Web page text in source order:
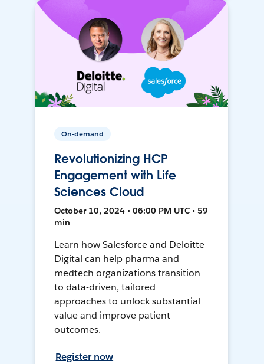
On-demand
Revolutionizing HCP
Engagement with Life
Sciences Cloud
October 10, 2024 • 06:00 PM UTC • 59
min
Learn how Salesforce and Deloitte
Digital can help pharma and
medtech organizations transition
to data-driven, tailored
approaches to unlock substantial
value and improve patient
outcomes.
Register now